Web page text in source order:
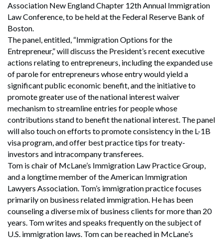
Association New England Chapter 12th Annual Immigration
Law Conference, to be held at the Federal Reserve Bank of
Boston.
The panel, entitled, “Immigration Options for the
Entrepreneur,” will discuss the President’s recent executive
actions relating to entrepreneurs, including the expanded use
of parole for entrepreneurs whose entry would yield a
significant public economic benefit, and the initiative to
promote greater use of the national interest waiver
mechanism to streamline entries for people whose
contributions stand to benefit the national interest. The panel
will also touch on efforts to promote consistency in the L-1B
visa program, and offer best practice tips for treaty-
investors and intracompany transferees.
Tom is chair of McLane’s Immigration Law Practice Group,
and a longtime member of the American Immigration
Lawyers Association. Tom’s immigration practice focuses
primarily on business related immigration. He has been
counseling a diverse mix of business clients for more than 20
years. Tom writes and speaks frequently on the subject of
U.S. immigration laws. Tom can be reached in McLane’s